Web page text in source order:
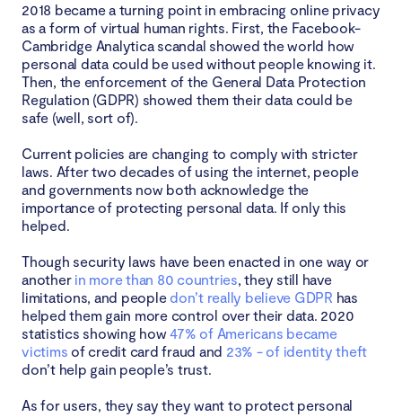
2018 became a turning point in embracing online privacy
as a form of virtual human rights. First, the Facebook-
Cambridge Analytica scandal showed the world how
personal data could be used without people knowing it.
Then, the enforcement of the General Data Protection
Regulation (GDPR) showed them their data could be
safe (well, sort of).
Current policies are changing to comply with stricter
laws. After two decades of using the internet, people
and governments now both acknowledge the
importance of protecting personal data. If only this
helped.
Though security laws have been enacted in one way or
another in more than 80 countries, they still have
limitations, and people don’t really believe GDPR has
helped them gain more control over their data. 2020
statistics showing how47% of Americans became
victims of credit card fraud and 23% - of identity theft
don’t help gain people’s trust.
As for users, they say they want to protect personal